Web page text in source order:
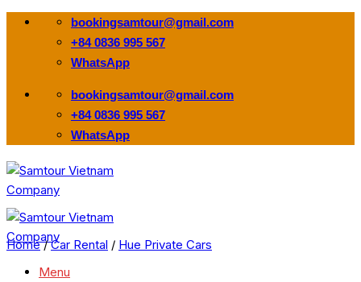
Skip
bookingsamtour@gmail.com
+84 0836 995 567
WhatsApp
bookingsamtour@gmail.com
+84 0836 995 567
WhatsApp
Menu
Home / Car Rental / Hue Private Cars